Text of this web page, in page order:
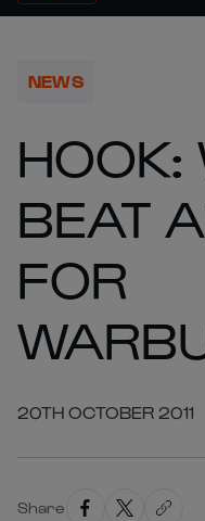
NEWS
HOOK:
BEAT
FOR
20TH OCTOBER 2011
Share